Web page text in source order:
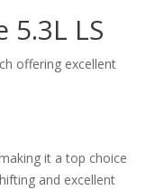
LS
offering excellent
it a top choice
and excellent